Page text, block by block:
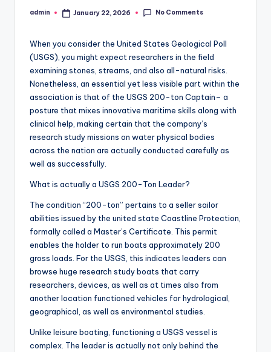
Posted
admin January 22, 2026 No Comments
When you consider the United States Geological Poll
(USGS), you might expect researchers in the field
examining stones, streams, and also all-natural risks.
Nonetheless, an essential yet less visible part within the
association is that of the USGS 200-ton Captain– a
posture that mixes innovative maritime skills along with
clinical help, making certain that the company’s
research study missions on water physical bodies
across the nation are actually conducted carefully as
well as successfully.
What is actually a USGS 200-Ton Leader?
The condition “200-ton” pertains to a seller sailor
abilities issued by the united state Coastline Protection,
formally called a Master’s Certificate. This permit
enables the holder to run boats approximately 200
gross loads. For the USGS, this indicates leaders can
browse huge research study boats that carry
researchers, devices, as well as at times also from
another location functioned vehicles for hydrological,
geographical, as well as environmental studies.
Unlike leisure boating, functioning a USGS vessel is
complex. The leader is actually not only behind the